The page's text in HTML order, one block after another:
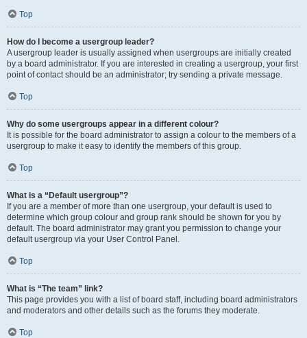
Top
How do I become a usergroup leader?
A usergroup leader is usually assigned when usergroups are initially created
by a board administrator. If you are interested in creating a usergroup, your first
point of contact should be an administrator; try sending a private message.
Top
Why do some usergroups appear in a different colour?
It is possible for the board administrator to assign a colour to the members of a
usergroup to make it easy to identify the members of this group.
Top
What is a “Default usergroup”?
If you are a member of more than one usergroup, your default is used to
determine which group colour and group rank should be shown for you by
default. The board administrator may grant you permission to change your
default usergroup via your User Control Panel.
Top
What is “The team” link?
This page provides you with a list of board staff, including board administrators
and moderators and other details such as the forums they moderate.
Top